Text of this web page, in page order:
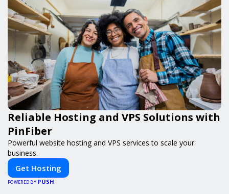
Reliable Hosting and VPS Solutions with
PinFiber
Powerful website hosting and VPS services to scale your
business.
Get Hosting
POWERED BY PUSH